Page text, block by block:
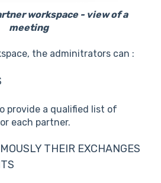
workspace - view of a
meeting
the adminitrators can :
provide a qualified list of
each partner.
THEIR EXCHANGES